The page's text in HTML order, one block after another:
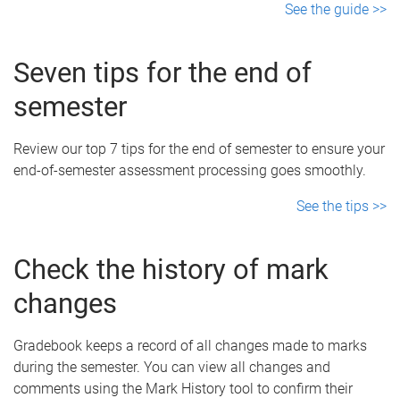
See the guide >>
Seven tips for the end of
semester
Review our top 7 tips for the end of semester to ensure your
end-of-semester assessment processing goes smoothly.
See the tips >>
Check the history of mark
changes
Gradebook keeps a record of all changes made to marks
during the semester. You can view all changes and
comments using the Mark History tool to confirm their